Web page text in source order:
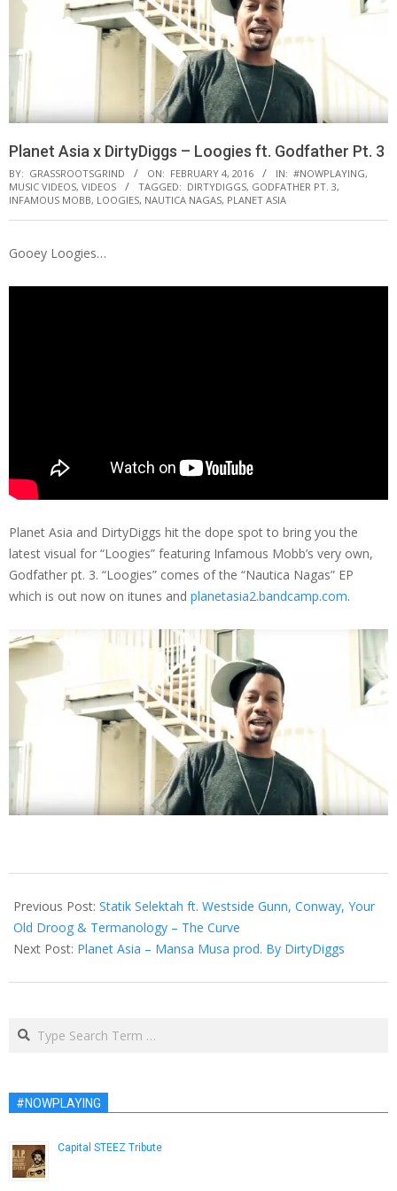
Planet Asia x DirtyDiggs – Loogies ft. Godfather Pt. 3
BY: GRASSROOTSGRIND ON: FEBRUARY 4, 2016 IN: #NOWPLAYING,
MUSIC VIDEOS, VIDEOS TAGGED: DIRTYDIGGS, GODFATHER PT. 3,
INFAMOUS MOBB, LOOGIES, NAUTICA NAGAS, PLANET ASIA
Gooey Loogies…
Planet Asia and DirtyDiggs hit the dope spot to bring you the
latest visual for “Loogies” featuring Infamous Mobb’s very own,
Godfather pt. 3. “Loogies” comes of the “Nautica Nagas” EP
which is out now on itunes and planetasia2.bandcamp.com.
02-
04
Previous Post: Statik Selektah ft. Westside Gunn, Conway, Your
Old Droog & Termanology – The Curve
Next Post: Planet Asia – Mansa Musa prod. By DirtyDiggs
Search
#NOWPLAYING
Capital STEEZ Tribute